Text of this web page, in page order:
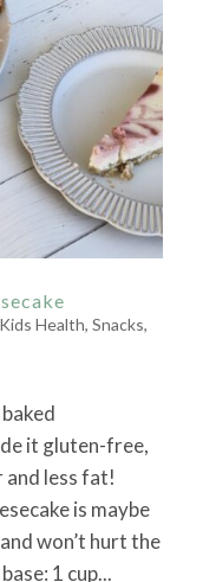
Kids Health, Snacks,
it gluten-free,
and less fat!
is maybe
won’t hurt the
1 cup...